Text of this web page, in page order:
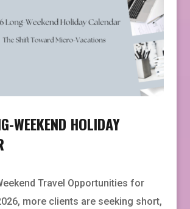
WEEKEND HOLIDAY
Travel Opportunities for
more clients are seeking short,